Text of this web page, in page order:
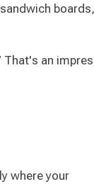
That's an
where your